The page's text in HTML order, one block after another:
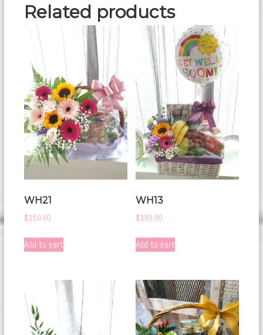
Related products
WH21
$150.00
Add to cart
WH13
$180.00
Add to cart